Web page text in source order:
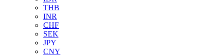
THB
INR
CHF
SEK
JPY
CNY